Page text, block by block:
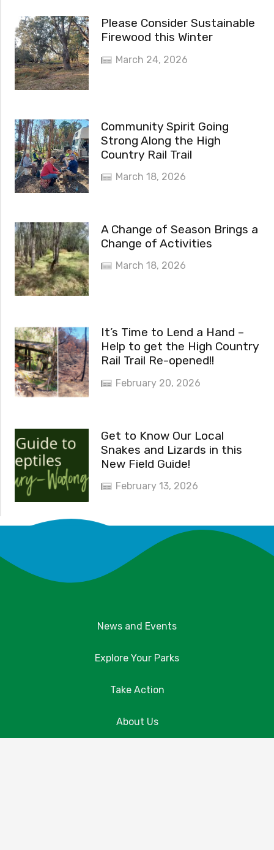
Please Consider Sustainable
Firewood this Winter
March 24, 2026
Community Spirit Going
Strong Along the High
Country Rail Trail
March 18, 2026
A Change of Season Brings a
Change of Activities
March 18, 2026
It’s Time to Lend a Hand –
Help to get the High Country
Rail Trail Re-opened!!
February 20, 2026
Get to Know Our Local
Snakes and Lizards in this
New Field Guide!
February 13, 2026
News and Events
Explore Your Parks
Take Action
About Us